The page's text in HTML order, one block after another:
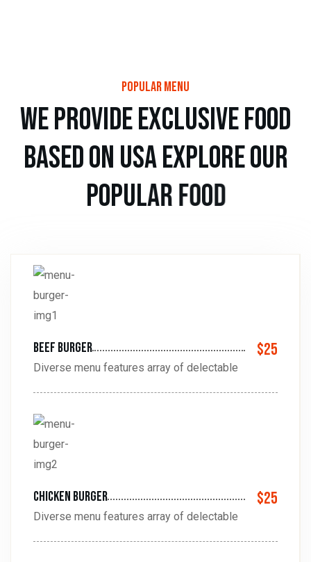
popular menu
weprovideexclusivefood
basedon usaexploreour
popularfood
beef burger
Diverse menu features array of delectable
$25
Chicken burger
Diverse menu features array of delectable
$25